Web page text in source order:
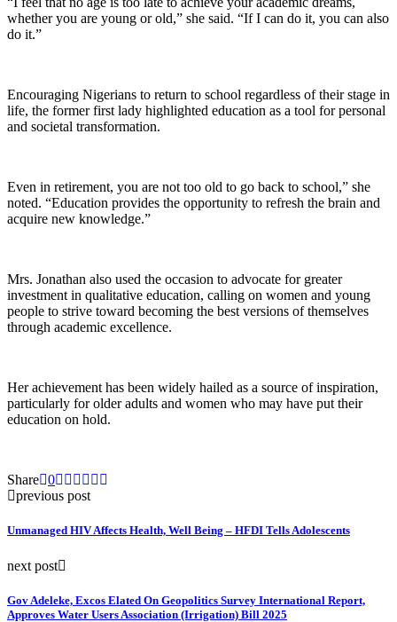
whether you are young or old,” she said. “If I can do it, you can also
do it.”
Encouraging Nigerians to return to school regardless of their stage in
life, the former first lady highlighted education as a tool for personal
and societal transformation.
Even in retirement, you are not too old to go back to school,” she
noted. “Education provides the opportunity to refresh the brain and
acquire new knowledge.”
Mrs. Jonathan also used the occasion to advocate for greater
investment in qualitative education, calling on women and young
people to strive toward becoming the best versions of themselves
through academic excellence.
Her achievement has been widely hailed as a source of inspiration,
particularly for older adults and women who may have put their
education on hold.
Share 0
previous post
Unmanaged HIV Affects Health, Well Being – HFDI Tells Adolescents
next post
Gov Adeleke, Excos Elated On Geopolitics Survey International Report,
Approves Water Users Association (Irrigation) Bill 2025